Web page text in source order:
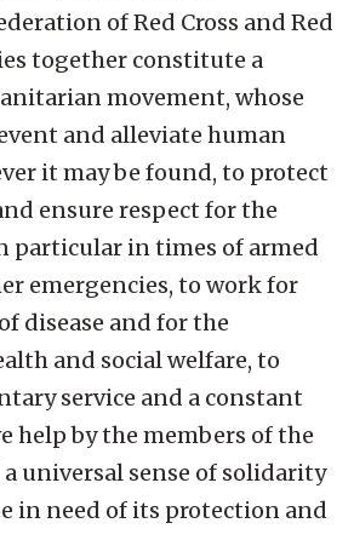
of Red Cross and Red
together constitute a
movement, whose
and alleviate human
it may be found, to protect
ensure respect for the
particular in times of armed
emergencies, to work for
disease and for the
and social welfare, to
service and a constant
help by the members of the
universal sense of solidarity
in need of its protection and